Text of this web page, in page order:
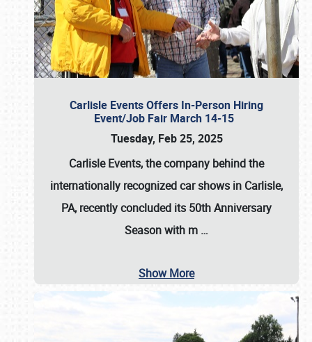
Carlisle Events Offers In-Person Hiring
Event/Job Fair March 14-15
Tuesday, Feb 25, 2025
Carlisle Events, the company behind the
internationally recognized car shows in Carlisle,
PA, recently concluded its 50th Anniversary
Season with m …
Show More